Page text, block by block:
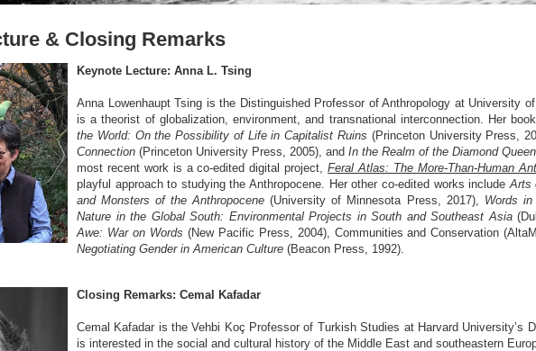
& Closing Remarks
Keynote Lecture: Anna L. Tsing
Anna Lowenhaupt Tsing is the Distinguished Professor of Anthropology at University
is a theorist of globalization, environment, and transnational interconnection. Her
the World: On the Possibility of Life in Capitalist Ruins (Princeton University Press,
Connection (Princeton University Press, 2005), and In the Realm of the Diamond Queen
most recent work is a co-edited digital project,Feral Atlas: The More-Than-Human
playful approach to studying the Anthropocene. Her other co-edited works includeArts
and Monsters of the Anthropocene (University of Minnesota Press, 2017), Words in
Nature in the Global South: Environmental Projects in South and Southeast Asia
Awe: War on Words (New Pacific Press, 2004), Communities and Conservation
Negotiating Gender in American Culture (Beacon Press, 1992).
Closing Remarks: Cemal Kafadar
Cemal Kafadar is the Vehbi Koç Professor of Turkish Studies at Harvard University’s
is interested in the social and cultural history of the Middle East and southeastern